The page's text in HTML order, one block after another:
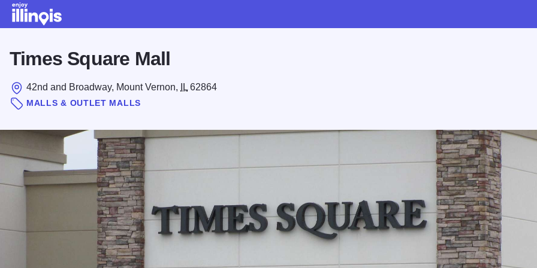
Times Square Mall
42nd and Broadway, Mount Vernon, IL 62864
MALLS & OUTLET MALLS